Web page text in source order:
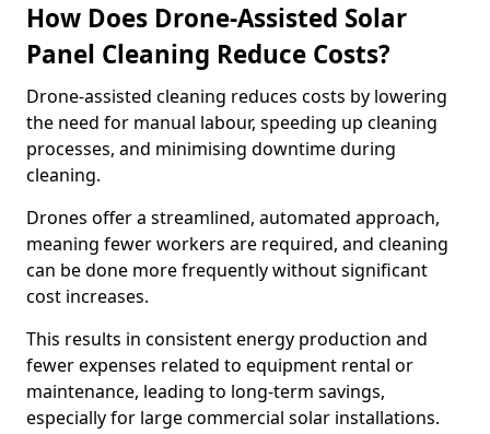
How Does Drone-Assisted Solar
Panel Cleaning Reduce Costs?
Drone-assisted cleaning reduces costs by lowering
the need for manual labour, speeding up cleaning
processes, and minimising downtime during
cleaning.
Drones offer a streamlined, automated approach,
meaning fewer workers are required, and cleaning
can be done more frequently without significant
cost increases.
This results in consistent energy production and
fewer expenses related to equipment rental or
maintenance, leading to long-term savings,
especially for large commercial solar installations.